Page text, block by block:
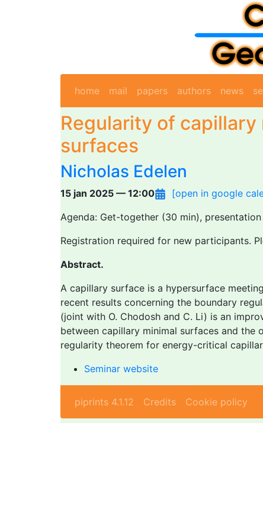
home mail papers authors news
Regularity of capillary
surfaces
Nicholas Edelen
15 jan 2025 — 12:00
[open in google
Agenda: Get-together (30 min),
Registration required for new participants.
Abstract.
A capillary surface is a hypersurface
recent results concerning the boundary
(joint with O. Chodosh and C. Li) is an
between capillary minimal surfaces and the
regularity theorem for energy-critical
Seminar website
piprints 4.1.12 Credits Cookie policy